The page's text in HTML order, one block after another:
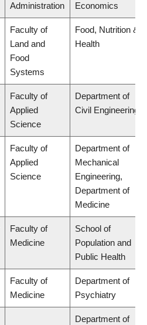
Administration
Economics
Faculty of
Land and
Food
Systems
Food, Nutrition &
Health
Faculty of
Applied
Science
Department of
Civil Engineering
Faculty of
Applied
Science
Department of
Mechanical
Engineering,
Department of
Medicine
Faculty of
Medicine
School of
Population and
Public Health
Faculty of
Medicine
Department of
Psychiatry
Department of